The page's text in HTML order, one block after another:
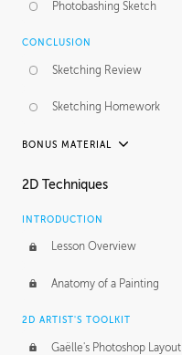
Photobashing Sketch
CONCLUSION
Sketching Review
Sketching Homework
BONUS MATERIAL
UNEDITED
2D Techniques
INTRODUCTION
Lesson Overview
Anatomy of a Painting
2D ARTIST'S TOOLKIT
Gaëlle's Photoshop Layout